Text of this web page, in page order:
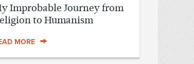
Improbable Journey from
to Humanism
MORE